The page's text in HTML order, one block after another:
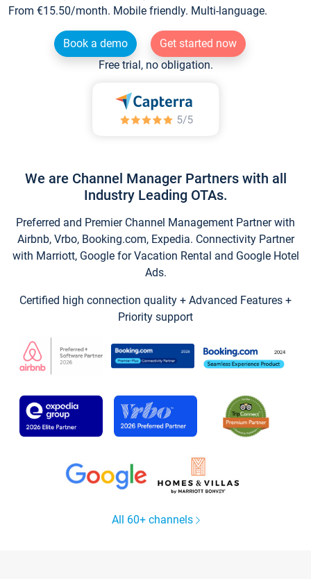
From €15.50/month. Mobile friendly. Multi-language.
Book a demo
Get started now
Free trial, no obligation.
We are Channel Manager Partners with all
Industry Leading OTAs.
Preferred and Premier Channel Management Partner with
Airbnb, Vrbo, Booking.com, Expedia. Connectivity Partner
with Marriott, Google for Vacation Rental and Google Hotel
Ads.
Certified high connection quality + Advanced Features +
Priority support
All 60+ channels